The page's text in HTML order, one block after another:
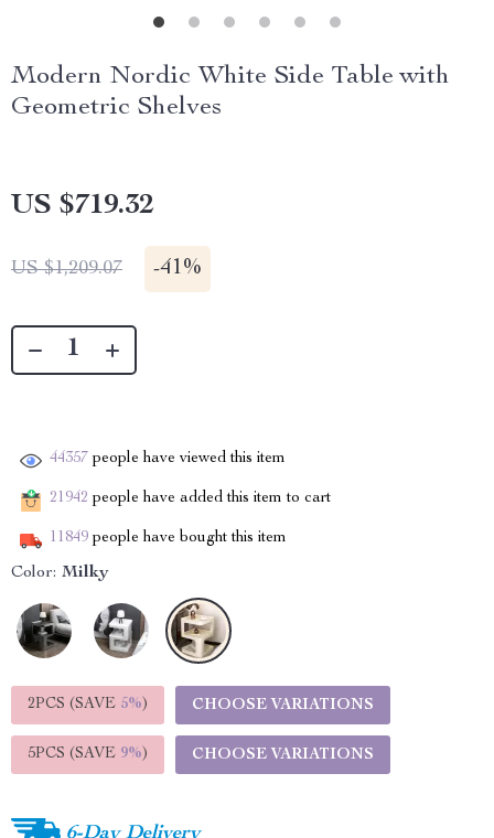
Modern Nordic White Side Table with
Geometric Shelves
US $719.32
US $1,209.07 -41%
44357 people have viewed this item
21942 people have added this item to cart
11849 people have bought this item
Color: Milky
2PCS (SAVE 5%) CHOOSE VARIATIONS
5PCS (SAVE 9%) CHOOSE VARIATIONS
6-Day Delivery